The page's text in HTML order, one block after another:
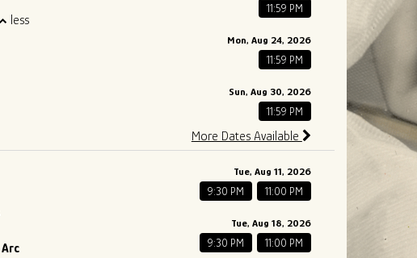
less
11:59 PM
Mon, Aug 24, 2026
11:59 PM
Sun, Aug 30, 2026
11:59 PM
More Dates Available
Arc
Tue, Aug 11, 2026
9:30 PM 11:00 PM
Tue, Aug 18, 2026
9:30 PM 11:00 PM